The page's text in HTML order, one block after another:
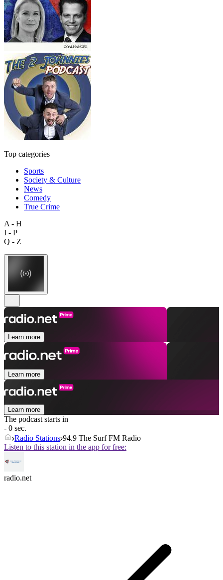
Top categories
Sports
Society & Culture
News
Comedy
True Crime
A - H
I - P
Q - Z
Learn more
Learn more
Learn more
The podcast starts in
- 0 sec.
Radio Stations 94.9 The Surf FM Radio
Listen to this station in the app for free:
radio.net